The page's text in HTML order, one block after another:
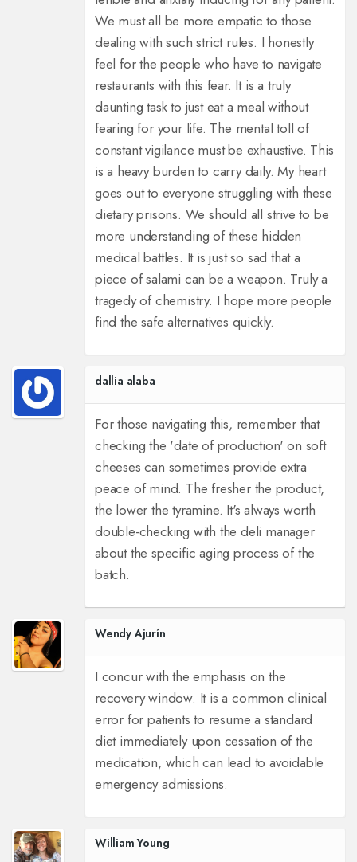
We must all be more empatic to those
dealing with such strict rules. I honestly
feel for the people who have to navigate
restaurants with this fear. It is a truly
daunting task to just eat a meal without
fearing for your life. The mental toll of
constant vigilance must be exhaustive. This
is a heavy burden to carry daily. My heart
goes out to everyone struggling with these
dietary prisons. We should all strive to be
more understanding of these hidden
medical battles. It is just so sad that a
piece of salami can be a weapon. Truly a
tragedy of chemistry. I hope more people
find the safe alternatives quickly.
dallia alaba
For those navigating this, remember that
checking the 'date of production' on soft
cheeses can sometimes provide extra
peace of mind. The fresher the product,
the lower the tyramine. It's always worth
double-checking with the deli manager
about the specific aging process of the
batch.
Wendy Ajurín
I concur with the emphasis on the
recovery window. It is a common clinical
error for patients to resume a standard
diet immediately upon cessation of the
medication, which can lead to avoidable
emergency admissions.
William Young